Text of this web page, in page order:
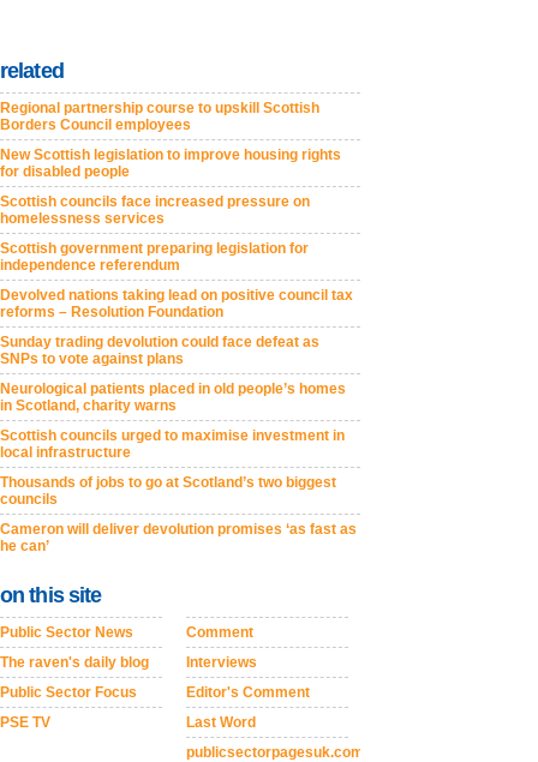
related
Regional partnership course to upskill Scottish
Borders Council employees
New Scottish legislation to improve housing rights
for disabled people
Scottish councils face increased pressure on
homelessness services
Scottish government preparing legislation for
independence referendum
Devolved nations taking lead on positive council tax
reforms – Resolution Foundation
Sunday trading devolution could face defeat as
SNPs to vote against plans
Neurological patients placed in old people’s homes
in Scotland, charity warns
Scottish councils urged to maximise investment in
local infrastructure
Thousands of jobs to go at Scotland’s two biggest
councils
Cameron will deliver devolution promises ‘as fast as
he can’
on this site
Public Sector News
The raven's daily blog
Public Sector Focus
PSE TV
Comment
Interviews
Editor's Comment
Last Word
publicsectorpagesuk.com